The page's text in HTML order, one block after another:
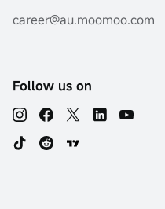
career@au.moomoo.com
Follow us on